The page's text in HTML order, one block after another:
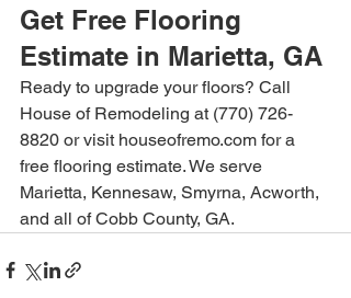
Get Free Flooring
Estimate in Marietta, GA
Ready to upgrade your floors? Call
House of Remodeling at (770) 726-
8820 or visit houseofremo.com for a
free flooring estimate. We serve
Marietta, Kennesaw, Smyrna, Acworth,
and all of Cobb County, GA.